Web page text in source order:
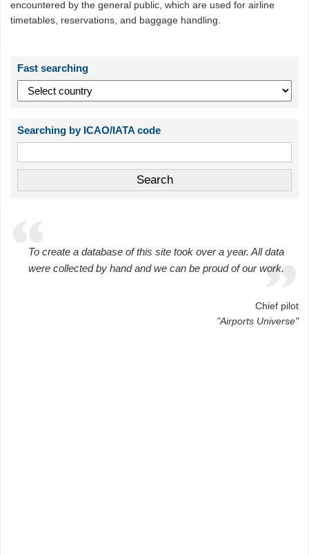
encountered by the general public, which are used for airline
timetables, reservations, and baggage handling.
Fast searching
Searching by ICAO/IATA code
To create a database of this site took over a year. All data
were collected by hand and we can be proud of our work.
Chief pilot
"Airports Universe"